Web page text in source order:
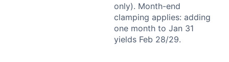
only). Month-end
clamping applies: adding
one month to Jan 31
yields Feb 28/29.